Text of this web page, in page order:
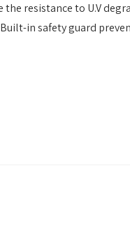
resistance to U.V
in safety guard